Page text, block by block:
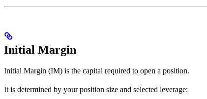
Initial Margin
Initial Margin (IM) is the capital required to open a position.
It is determined by your position size and selected leverage: